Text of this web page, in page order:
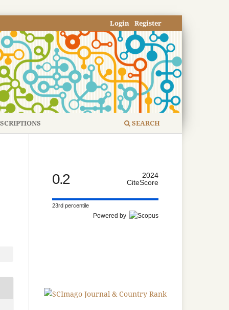
SEARCH
Register
Login
0.2
2024
CiteScore
23rd percentile
Powered by